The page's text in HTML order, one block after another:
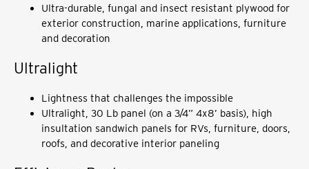
Ultra-durable, fungal and insect resistant plywood for
exterior construction, marine applications, furniture
and decoration
Ultralight
Lightness that challenges the impossible
Ultralight, 30 Lb panel (on a 3/4” 4x8’ basis), high
insultation sandwich panels for RVs, furniture, doors,
roofs, and decorative interior paneling